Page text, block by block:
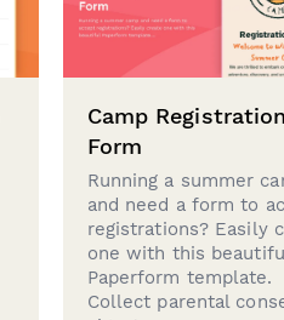
Camp Registration
Form
Running a summer
and need a form to
registrations? Easily
one with this
Paperform template.
Collect parental